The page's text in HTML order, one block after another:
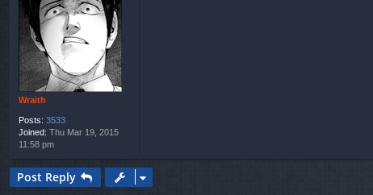
Wraith
Posts: 3533
Joined: Thu Mar 19, 2015
11:58 pm
Post Reply